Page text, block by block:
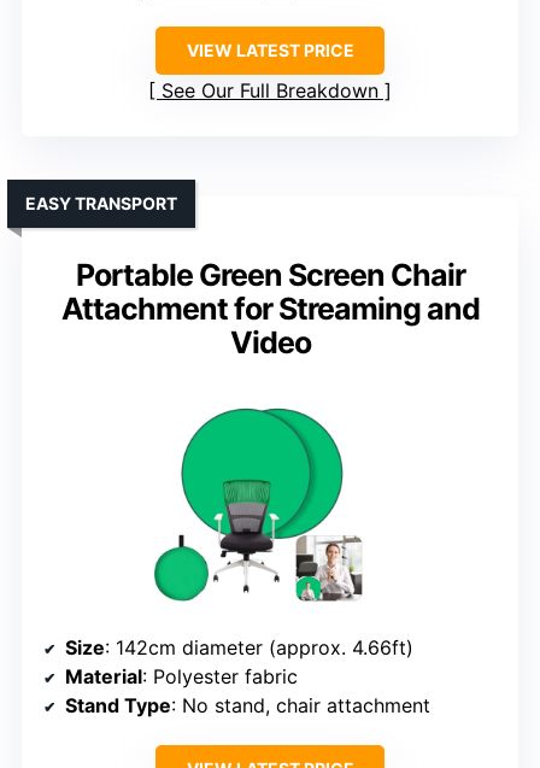
VIEW LATEST PRICE
See Our Full Breakdown
Portable Green Screen Chair
Attachment for Streaming and
Video
EASY TRANSPORT
Size: 142cm diameter (approx. 4.66ft)
Material: Polyester fabric
Stand Type: No stand, chair attachment